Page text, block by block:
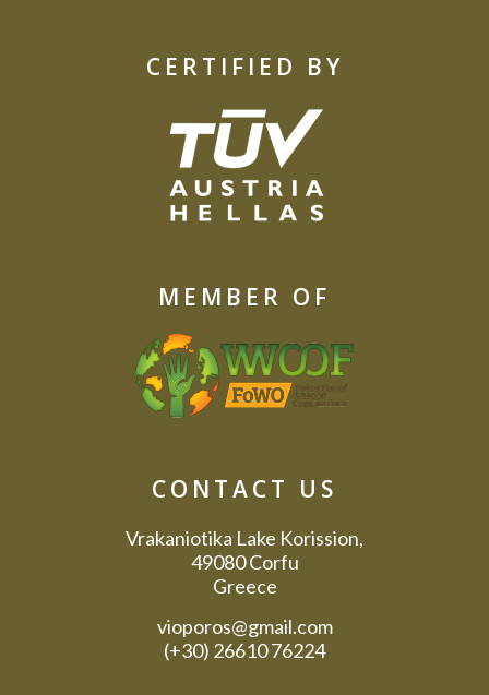
CERTIFIED BY
MEMBER OF
CONTACT US
Vrakaniotika Lake Korission,
49080 Corfu
Greece
vioporos@gmail.com
(+30) 26610 76224